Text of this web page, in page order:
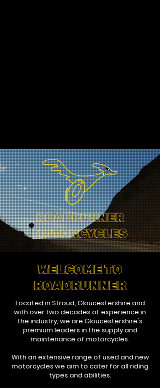
ROADRUNNER
MOTORCYCLES
WELCOME TO
ROADRUNNER
Located in Stroud, Gloucestershire and
with over two decades of experience in
the industry, we are Gloucestershire's
premium leaders in the supply and
maintenance of motorcycles.
With an extensive range of used and new
motorcycles we aim to cater for all riding
types and abilities.